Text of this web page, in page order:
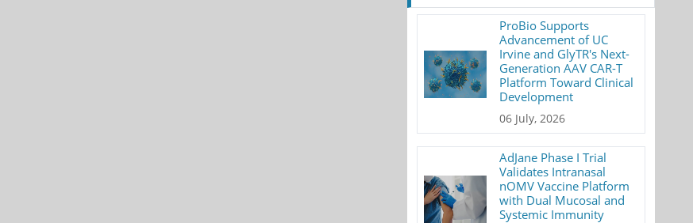
ProBio Supports
Advancement of UC
Irvine and GlyTR's Next-
Generation AAV CAR-T
Platform Toward Clinical
Development
06 July, 2026
AdJane Phase I Trial
Validates Intranasal
nOMV Vaccine Platform
with Dual Mucosal and
Systemic Immunity